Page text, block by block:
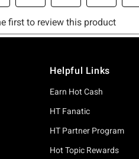
Helpful Links
Earn Hot Cash
HT Fanatic
HT Partner Program
Hot Topic Rewards